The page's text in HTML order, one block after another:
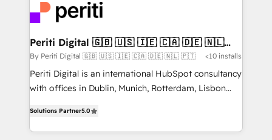
DX × AI推進のPMO伴走支援 複数部門をまたぐDX×AI変
革を、構想から実装・定着までPMOとして主導。「設
定の代行ではなく、設計の責任」を引き受け、部門横断
の統合・浸透・変革管理を実行します。 ▸ CMS戦略設
計・導線設計・テンプレート設計をContent Hubで一体
提供。 ▸ 既存CRM・MAからの移行支援：Salesforce・
Marketo・Pardot等からの移行、カスタム設計、履歴
and—most importantly—simple. That’s why we lean
into bold ideas and shape them into thoughtful
products and strategies that actually make a
difference.
Periti Digital 🇬🇧 🇺🇸 🇮🇪 🇨🇦 🇩🇪 🇳🇱
🇵🇹
By Periti Digital 🇬🇧 🇺🇸 🇮🇪 🇨🇦 🇩🇪 🇳🇱 🇵🇹 <10 installs
Periti Digital is an international HubSpot consultancy
with offices in Dublin, Munich, Rotterdam, Lisbon
revenue-generation strategies for clients through
complete integration of core business processes
Solutions Partner5.0